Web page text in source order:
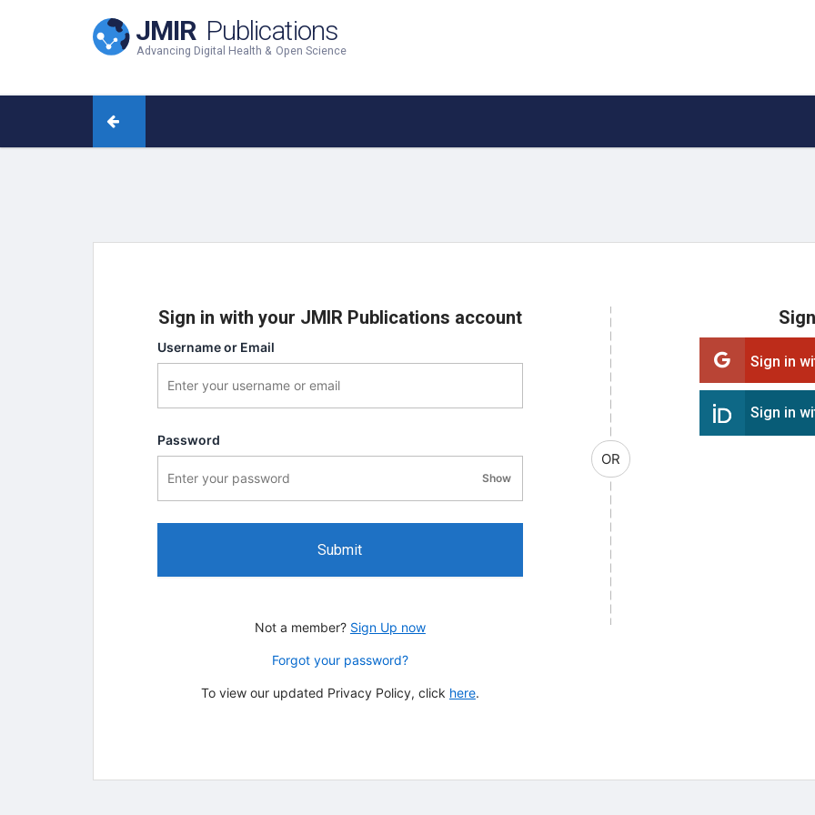
JMIR Publications
Advancing Digital Health & Open Science
Sign in with your JMIR Publications account
Username or Email
Password
Showpassword visibility
Submit
Not a member? Sign Up now
Forgot your password?
To view our updated Privacy Policy, click here.
OR
Sign in
Sign in